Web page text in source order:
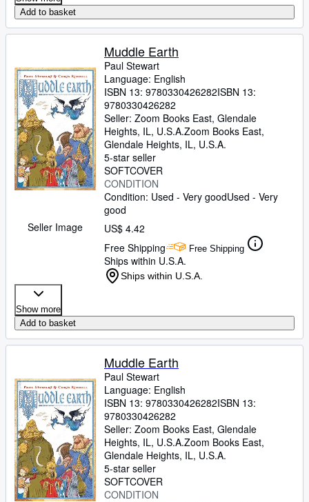
Add to basket
Seller Image
Muddle Earth
Paul Stewart
Language: English
ISBN 13: 9780330426282ISBN 13:
9780330426282
Seller: Zoom Books East, Glendale
Heights, IL, U.S.A.Zoom Books East,
Glendale Heights, IL, U.S.A.
5-star seller
SOFTCOVER
CONDITION
Condition: Used - Very goodUsed - Very
good
US$ 4.42
Free Shipping
Free Shipping
Ships within U.S.A.
Ships within U.S.A.
Show more
Add to basket
Muddle Earth
Paul Stewart
Language: English
ISBN 13: 9780330426282ISBN 13:
9780330426282
Seller: Zoom Books East, Glendale
Heights, IL, U.S.A.Zoom Books East,
Glendale Heights, IL, U.S.A.
5-star seller
SOFTCOVER
CONDITION